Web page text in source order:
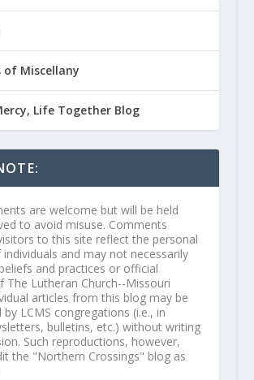
of Miscellany
Life Together Blog
are welcome but will be held
to avoid misuse. Comments
to this site reflect the personal
and may not necessarily
and practices or official
The Lutheran Church--Missouri
articles from this blog may be
by LCMS congregations (i.e., in
bulletins, etc.) without writing
Such reproductions, however,
the "Northern Crossings" blog as